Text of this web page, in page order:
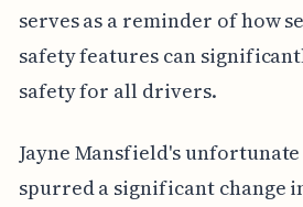
serves as a reminder of how
safety features can
safety for all drivers.
Jayne Mansfield's unfortunate
spurred a significant change